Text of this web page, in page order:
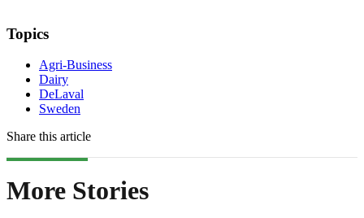
Topics
Agri-Business
Dairy
DeLaval
Sweden
Share this article
More Stories